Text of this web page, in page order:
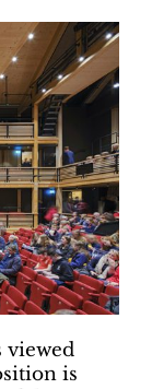
viewed
is